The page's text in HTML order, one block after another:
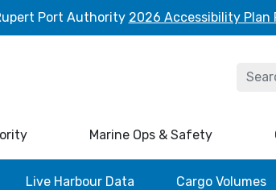
Port Authority 2026 Accessibility Plan
Marine Ops & Safety
Live Harbour Data Cargo Volumes